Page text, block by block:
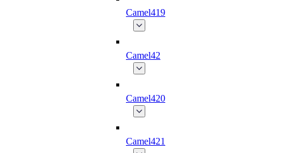
Camel419
Camel42
Camel420
Camel421